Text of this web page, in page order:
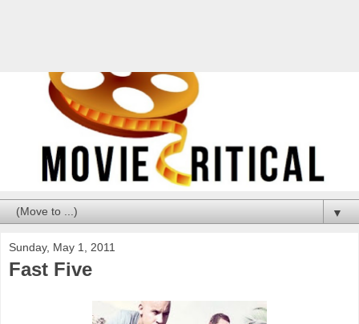
▼
Sunday, May 1, 2011
Fast Five